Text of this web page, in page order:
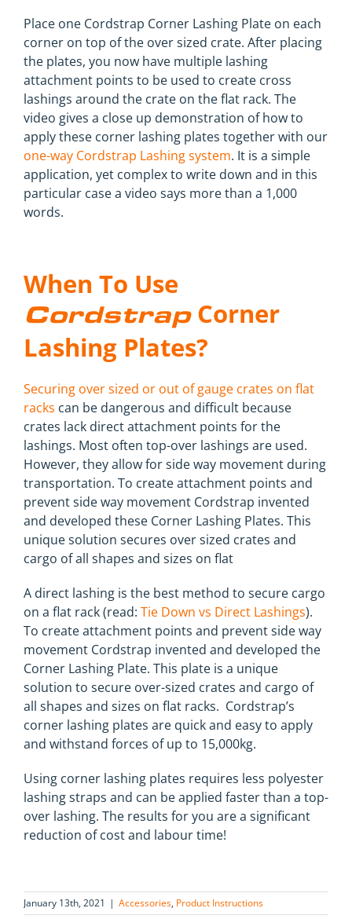
Place one Cordstrap Corner Lashing Plate on each
corner on top of the over sized crate. After placing
the plates, you now have multiple lashing
attachment points to be used to create cross
lashings around the crate on the flat rack. The
video gives a close up demonstration of how to
apply these corner lashing plates together with our
one-way Cordstrap Lashing system. It is a simple
application, yet complex to write down and in this
particular case a video says more than a 1,000
words.
When To Use
CordstrapCorner
Lashing Plates?
Securing over sized or out of gauge crates on flat
racks can be dangerous and difficult because
crates lack direct attachment points for the
lashings. Most often top-over lashings are used.
However, they allow for side way movement during
transportation. To create attachment points and
prevent side way movement Cordstrap invented
and developed these Corner Lashing Plates. This
unique solution secures over sized crates and
cargo of all shapes and sizes on flat
A direct lashing is the best method to secure cargo
on a flat rack (read: Tie Down vs Direct Lashings).
To create attachment points and prevent side way
movement Cordstrap invented and developed the
Corner Lashing Plate. This plate is a unique
solution to secure over-sized crates and cargo of
all shapes and sizes on flat racks. Cordstrap’s
corner lashing plates are quick and easy to apply
and withstand forces of up to 15,000kg.
Using corner lashing plates requires less polyester
lashing straps and can be applied faster than a top-
over lashing. The results for you are a significant
reduction of cost and labour time!
January 13th, 2021 | Accessories, Product Instructions